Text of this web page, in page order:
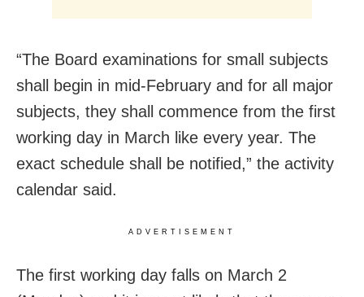
“The Board examinations for small subjects
shall begin in mid-February and for all major
subjects, they shall commence from the first
working day in March like every year. The
exact schedule shall be notified,” the activity
calendar said.
ADVERTISEMENT
The first working day falls on March 2